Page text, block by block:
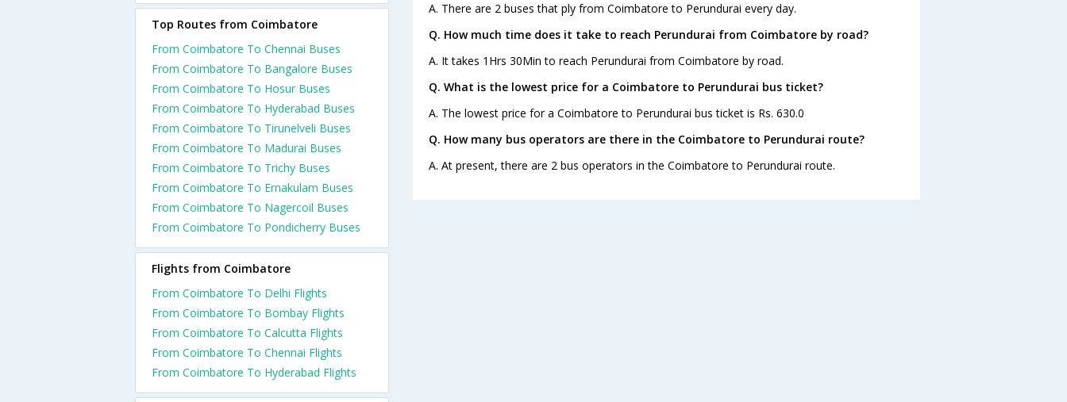
A. There are 2 buses that ply from Coimbatore to Perundurai every day.
Q. How much time does it take to reach Perundurai from Coimbatore by road?
A. It takes 1Hrs 30Min to reach Perundurai from Coimbatore by road.
Q. What is the lowest price for a Coimbatore to Perundurai bus ticket?
A. The lowest price for a Coimbatore to Perundurai bus ticket is Rs. 630.0
Q. How many bus operators are there in the Coimbatore to Perundurai route?
A. At present, there are 2 bus operators in the Coimbatore to Perundurai route.
Top Routes from Coimbatore
From Coimbatore To Chennai Buses
From Coimbatore To Bangalore Buses
From Coimbatore To Hosur Buses
From Coimbatore To Hyderabad Buses
From Coimbatore To Tirunelveli Buses
From Coimbatore To Madurai Buses
From Coimbatore To Trichy Buses
From Coimbatore To Ernakulam Buses
From Coimbatore To Nagercoil Buses
From Coimbatore To Pondicherry Buses
Flights from Coimbatore
From Coimbatore To Delhi Flights
From Coimbatore To Bombay Flights
From Coimbatore To Calcutta Flights
From Coimbatore To Chennai Flights
From Coimbatore To Hyderabad Flights